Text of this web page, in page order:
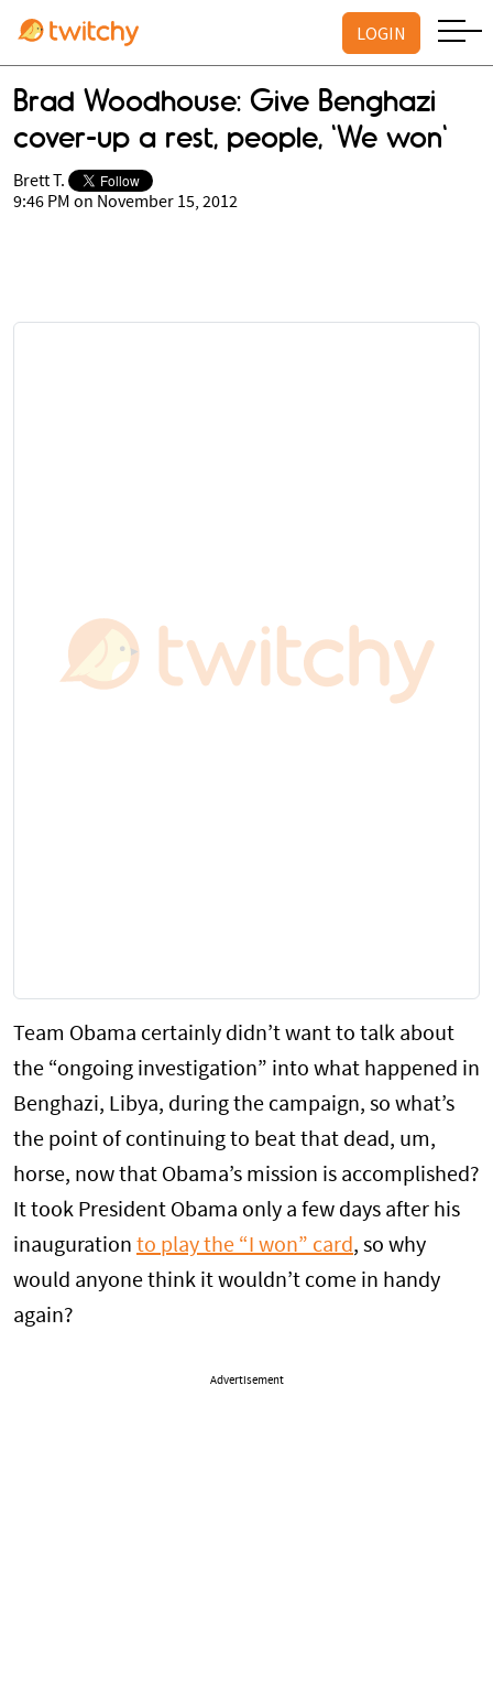
LOGIN
Brad Woodhouse: Give Benghazi
cover-up a rest, people, 'We won'
Brett T.
9:46 PM on November 15, 2012
Team Obama certainly didn’t want to talk about
the “ongoing investigation” into what happened in
Benghazi, Libya, during the campaign, so what’s
the point of continuing to beat that dead, um,
horse, now that Obama’s mission is accomplished?
It took President Obama only a few days after his
inauguration to play the “I won” card, so why
would anyone think it wouldn’t come in handy
again?
Advertisement